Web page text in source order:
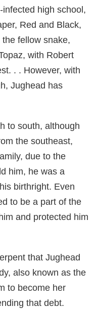
high school,
Red and Black,
fellow snake,
with Robert
. . However, with
Jughead has
to south, although
the southeast,
due to the
him, he was a
birthright. Even
to be a part of the
and protected him
that Jughead
also known as the
to become her
that debt.